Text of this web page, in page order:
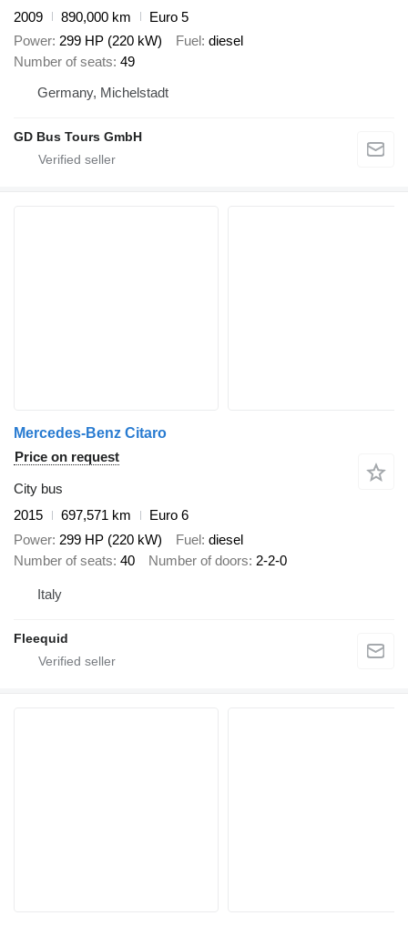
2009
890,000 km
Euro 5
Power 299 HP (220 kW) Fuel diesel
Number of seats 49
Germany, Michelstadt
GD Bus Tours GmbH
Mercedes-Benz Citaro
Price on request
City bus
2015
697,571 km
Euro 6
Power 299 HP (220 kW) Fuel diesel
Number of seats 40 Number of doors 2-2-0
Italy
Fleequid